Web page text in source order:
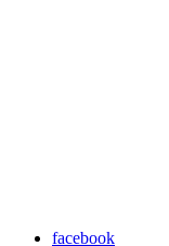
facebook